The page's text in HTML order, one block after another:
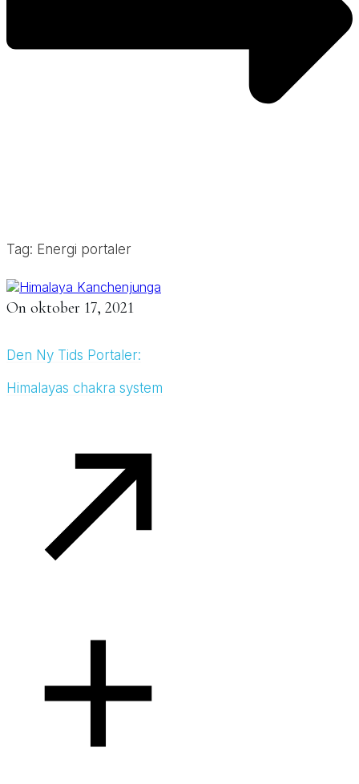
Tag: Energi portaler
On oktober 17, 2021
Den Ny Tids Portaler:
Himalayas chakra system